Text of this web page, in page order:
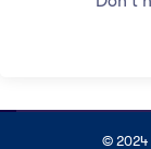
© 2024